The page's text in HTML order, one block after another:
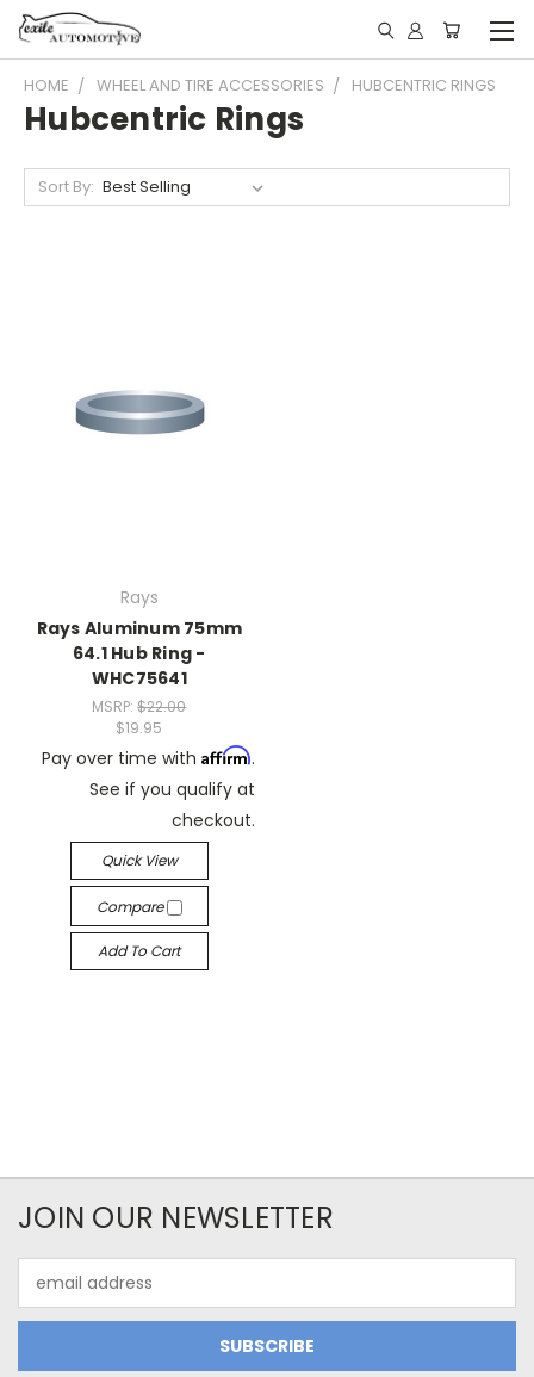
HOME WHEEL AND TIRE ACCESSORIES HUBCENTRIC RINGS
Hubcentric Rings
Sort By:
Rays
Rays Aluminum 75mm
64.1 Hub Ring -
WHC75641
MSRP:$22.00
$19.95
Pay over time with Affirm.
See if you qualify at
checkout.
Quick View
Compare
Add To Cart
JOIN OUR NEWSLETTER
Address